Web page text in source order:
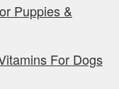
Puppies &
For Dogs